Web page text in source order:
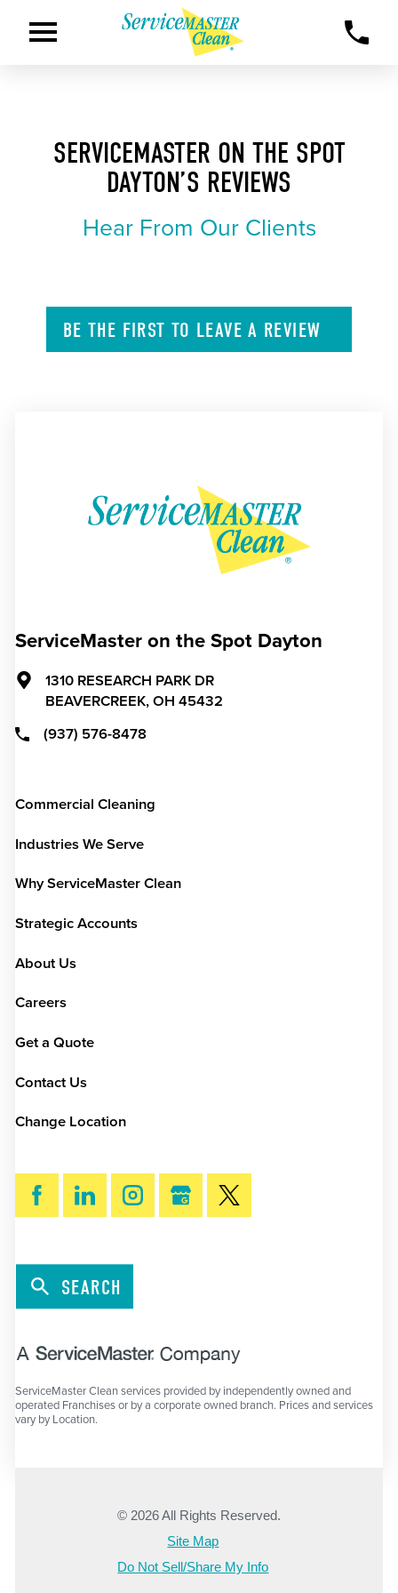
SERVICEMASTER ON THE SPOT
DAYTON’S REVIEWS
Hear From Our Clients
BE THE FIRST TO LEAVE A REVIEW
ServiceMaster on the Spot Dayton
1310 RESEARCH PARK DR
BEAVERCREEK, OH 45432
(937) 576-8478
Commercial Cleaning
Industries We Serve
Why ServiceMaster Clean
Strategic Accounts
About Us
Careers
Get a Quote
Contact Us
Change Location
SEARCH
ServiceMaster Clean services provided by independently owned and
operated Franchises or by a corporate owned branch. Prices and services
vary by Location.
© 2026 All Rights Reserved.
Site Map
Do Not Sell/Share My Info